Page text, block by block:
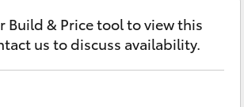
Build & Price tool to view this
us to discuss availability.